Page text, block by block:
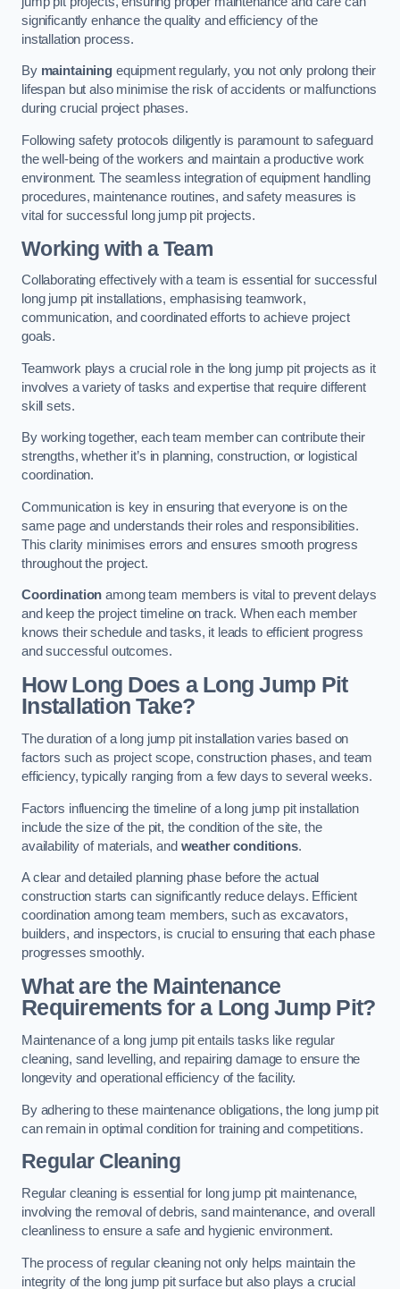
significantly enhance the quality and efficiency of the
installation process.
By maintainingequipment regularly, you not only prolong their
lifespan but also minimise the risk of accidents or malfunctions
during crucial project phases.
Following safety protocols diligently is paramount to safeguard
the well-being of the workers and maintain a productive work
environment. The seamless integration of equipment handling
procedures, maintenance routines, and safety measures is
vital for successful long jump pit projects.
Working with a Team
Collaborating effectively with a team is essential for successful
long jump pit installations, emphasising teamwork,
communication, and coordinated efforts to achieve project
goals.
Teamwork plays a crucial role in the long jump pit projects as it
involves a variety of tasks and expertise that require different
skill sets.
By working together, each team member can contribute their
strengths, whether it’s in planning, construction, or logistical
coordination.
Communication is key in ensuring that everyone is on the
same page and understands their roles and responsibilities.
This clarity minimises errors and ensures smooth progress
throughout the project.
Coordination among team members is vital to prevent delays
and keep the project timeline on track. When each member
knows their schedule and tasks, it leads to efficient progress
and successful outcomes.
How Long Does a Long Jump Pit
Installation Take?
The duration of a long jump pit installation varies based on
factors such as project scope, construction phases, and team
efficiency, typically ranging from a few days to several weeks.
Factors influencing the timeline of a long jump pit installation
include the size of the pit, the condition of the site, the
availability of materials, and weather conditions.
A clear and detailed planning phase before the actual
construction starts can significantly reduce delays. Efficient
coordination among team members, such as excavators,
builders, and inspectors, is crucial to ensuring that each phase
progresses smoothly.
What are the Maintenance
Requirements for a Long Jump Pit?
Maintenance of a long jump pit entails tasks like regular
cleaning, sand levelling, and repairing damage to ensure the
longevity and operational efficiency of the facility.
By adhering to these maintenance obligations, the long jump pit
can remain in optimal condition for training and competitions.
Regular Cleaning
Regular cleaning is essential for long jump pit maintenance,
involving the removal of debris, sand maintenance, and overall
cleanliness to ensure a safe and hygienic environment.
The process of regular cleaning not only helps maintain the
integrity of the long jump pit surface but also plays a crucial